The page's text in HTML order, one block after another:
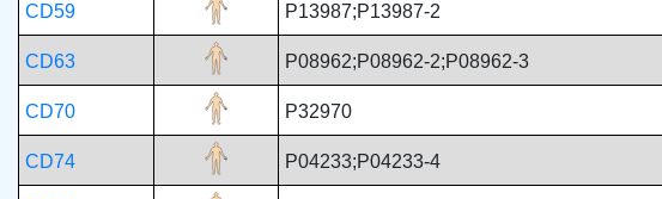
CD59 P13987;P13987-2
CD63 P08962;P08962-2;P08962-3
CD70 P32970
CD74 P04233;P04233-4